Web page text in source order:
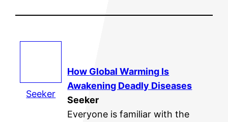
Seeker
How Global Warming Is
Awakening Deadly Diseases
Seeker
Everyone is familiar with the